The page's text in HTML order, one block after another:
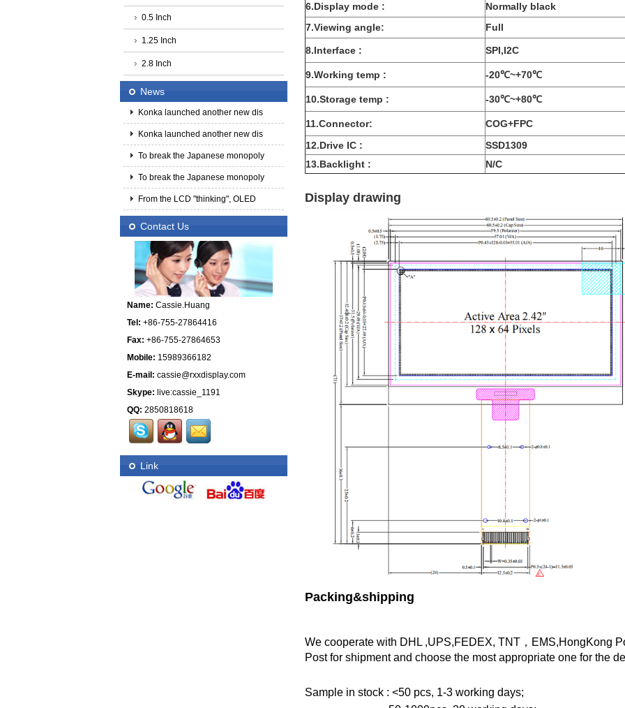
0.5 Inch
1.25 Inch
2.8 Inch
News
Konka launched another new dis
Konka launched another new dis
To break the Japanese monopoly
To break the Japanese monopoly
From the LCD "thinking", OLED
Contact Us
Name: Cassie.Huang
Tel: +86-755-27864416
Fax: +86-755-27864653
Mobile: 15989366182
E-mail: cassie@rxxdisplay.com
Skype: live:cassie_1191
QQ: 2850818618
Link
6.Display mode :
Normally black
7.Viewing angle:
Full
8.Interface : SPI,I2C
9.Working temp : -20℃~+70℃
10.Storage temp : -30℃~+80℃
11.Connector:
COG+FPC
12.Drive IC :
SSD1309
13.Backlight :
N/C
Display drawing
Packing&shipping
We cooperate with DHL ,UPS,FEDEX, TNT，EMS,HongKong
Post for shipment and choose the most appropriate one for the
Sample in stock : <50 pcs, 1-3 working days;